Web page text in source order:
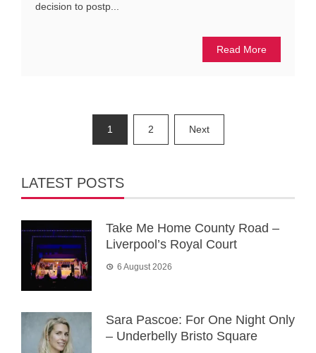
decision to postp...
Read More
pagination
1 2 Next
LATEST POSTS
Take Me Home County Road –
Liverpool’s Royal Court
6 August 2026
Sara Pascoe: For One Night Only
– Underbelly Bristo Square